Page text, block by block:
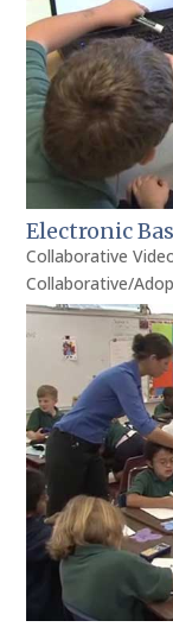
Electronic
Collaborative
Collaborative/